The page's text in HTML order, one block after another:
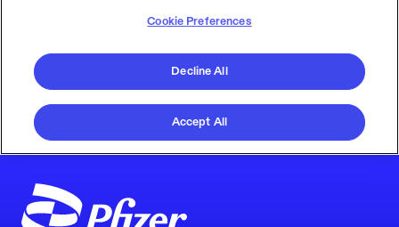
Cookie Preferences
Decline All
Accept All